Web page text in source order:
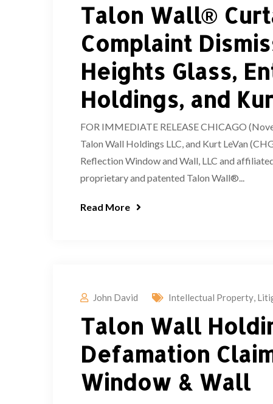
Talon Wall®
Complaint
Heights Glass,
Holdings, and
FOR IMMEDIATE RELEASE CHICAGO
Talon Wall Holdings LLC, and Kurt LeVan
Reflection Window and Wall, LLC and
proprietary and patented Talon Wall®...
Read More
John David Intellectual Property,
Talon Wall
Defamation
Window & Wall